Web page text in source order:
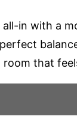
all-in with a
that